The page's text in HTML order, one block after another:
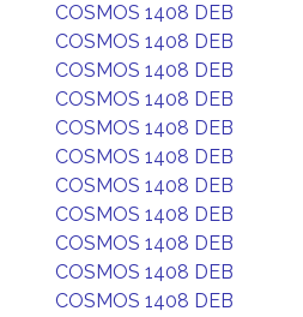
COSMOS 1408 DEB
COSMOS 1408 DEB
COSMOS 1408 DEB
COSMOS 1408 DEB
COSMOS 1408 DEB
COSMOS 1408 DEB
COSMOS 1408 DEB
COSMOS 1408 DEB
COSMOS 1408 DEB
COSMOS 1408 DEB
COSMOS 1408 DEB